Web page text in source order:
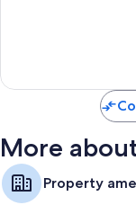
More
Property